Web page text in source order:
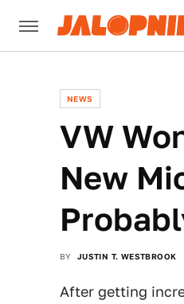
NEWS
VW
New
BY JUSTIN T. WESTBROOK
After getting